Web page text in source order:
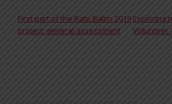
First part of the Rato Baltin 2019
project: general assessment
Exploring
Volunteer